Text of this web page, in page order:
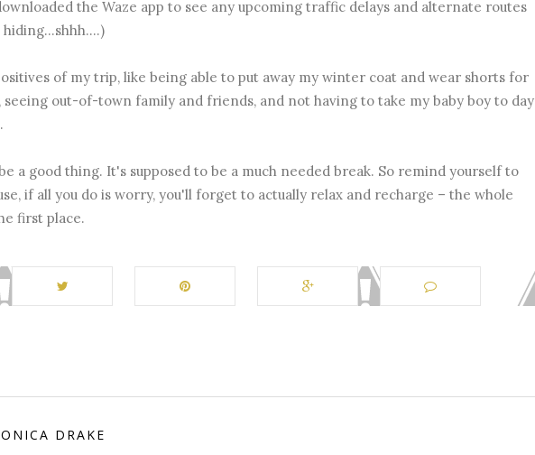
the Waze app to see any upcoming traffic delays and alternate routes
of my trip, like being able to put away my winter coat and wear shorts for
out-of-town family and friends, and not having to take my baby boy to day
a good thing. It's supposed to be a much needed break. So remind yourself to
if all you do is worry, you'll forget to actually relax and recharge – the whole
first place.
DRAKE